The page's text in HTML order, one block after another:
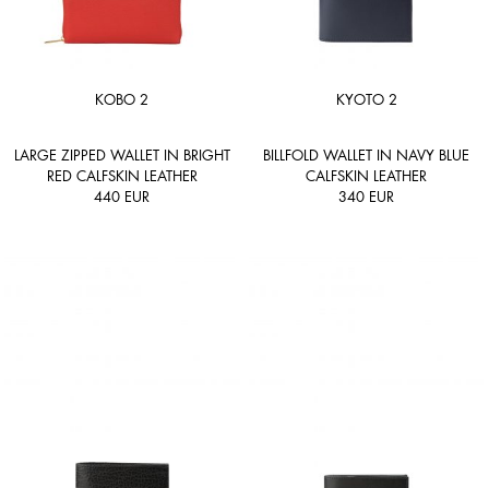
KOBO 2
LARGE ZIPPED WALLET IN BRIGHT
RED CALFSKIN LEATHER
440 EUR
KYOTO 2
BILLFOLD WALLET IN NAVY BLUE
CALFSKIN LEATHER
340 EUR